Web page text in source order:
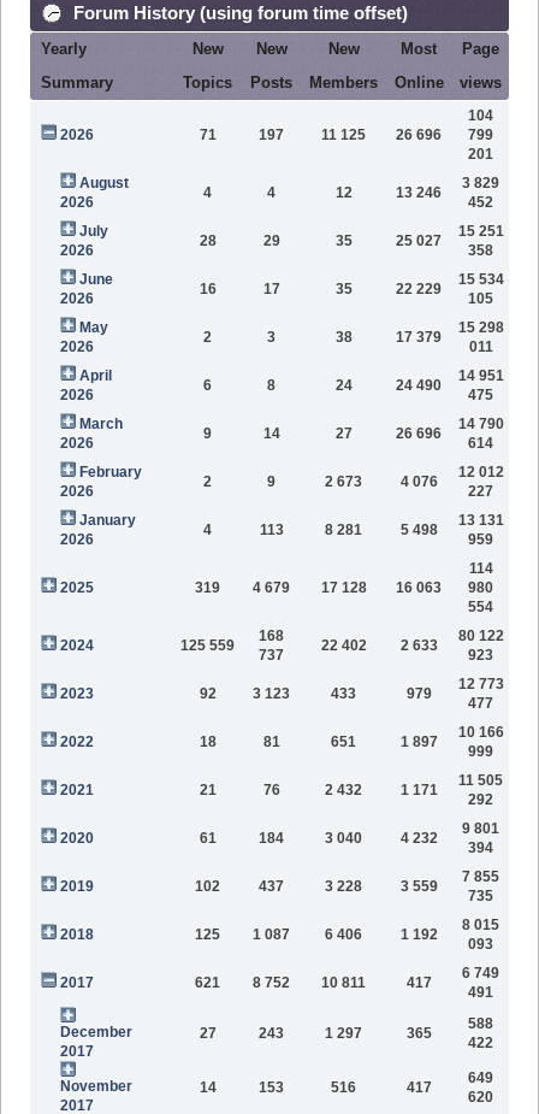
Forum History (using forum time offset)
Yearly
Summary
New
Topics
New
Posts
New
Members
Most
Online
Page
views
2026 71 197 11 125 26 696
104
799
201
August
2026
4 4 12 13 246
3 829
452
July
2026
28 29 35 25 027
15 251
358
June
2026
16 17 35 22 229
15 534
105
May
2026
2 3 38 17 379
15 298
011
April
2026
6 8 24 24 490
14 951
475
March
2026
9 14 27 26 696
14 790
614
February
2026
2 9 2 673 4 076
12 012
227
January
2026
4 113 8 281 5 498
13 131
959
2025 319 4 679 17 128 16 063
114
980
554
2024 125 559
168
737
22 402 2 633
80 122
923
2023 92 3 123 433 979
12 773
477
2022 18 81 651 1 897
10 166
999
2021 21 76 2 432 1 171
11 505
292
2020 61 184 3 040 4 232
9 801
394
2019 102 437 3 228 3 559
7 855
735
2018 125 1 087 6 406 1 192
8 015
093
2017 621 8 752 10 811 417
6 749
491
December
2017
27 243 1 297 365
588
422
November
2017
14 153 516 417
649
620